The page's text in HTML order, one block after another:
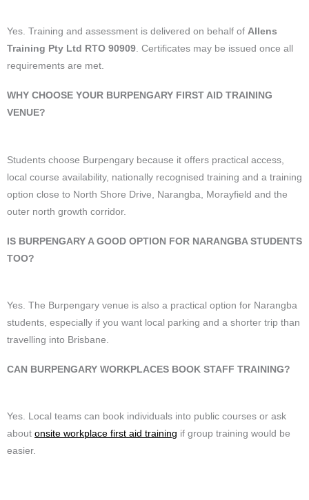
Yes. Training and assessment is delivered on behalf of Allens
Training Pty Ltd RTO 90909. Certificates may be issued once all
requirements are met.
WHY CHOOSE YOUR BURPENGARY FIRST AID TRAINING
VENUE?
Students choose Burpengary because it offers practical access,
local course availability, nationally recognised training and a training
option close to North Shore Drive, Narangba, Morayfield and the
outer north growth corridor.
IS BURPENGARY A GOOD OPTION FOR NARANGBA STUDENTS
TOO?
Yes. The Burpengary venue is also a practical option for Narangba
students, especially if you want local parking and a shorter trip than
travelling into Brisbane.
CAN BURPENGARY WORKPLACES BOOK STAFF TRAINING?
Yes. Local teams can book individuals into public courses or ask
about onsite workplace first aid training if group training would be
easier.